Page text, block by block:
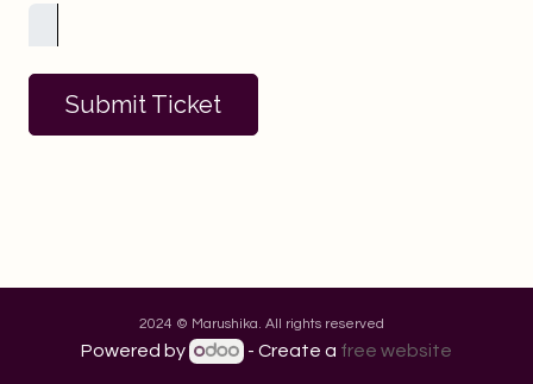
Submit Ticket
2024 © Marushika. All rights reserved
Powered by - Create a free website